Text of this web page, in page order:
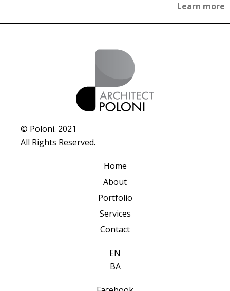
Learn more
© Poloni. 2021
All Rights Reserved.
Home
About
Portfolio
Services
Contact
EN
BA